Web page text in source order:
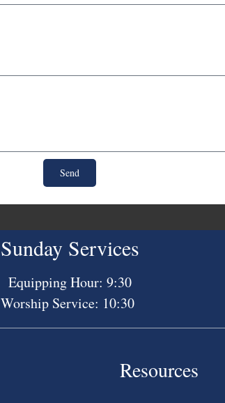
Send
Sunday Services
Equipping Hour: 9:30
Worship Service: 10:30
Resources